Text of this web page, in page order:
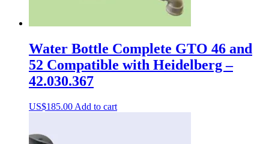
Water Bottle Complete GTO 46 and
52 Compatible with Heidelberg –
42.030.367
US$185.00 Add to cart